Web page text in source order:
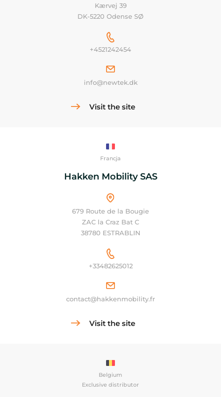
Kærvej 39
DK-5220 Odense SØ
+4521242454
info@newtek.dk
Visit the site
Francja
Hakken Mobility SAS
679 Route de la Bougie
ZAC la Craz Bat C
38780 ESTRABLIN
+33482625012
contact@hakkenmobility.fr
Visit the site
Belgium
Exclusive distributor